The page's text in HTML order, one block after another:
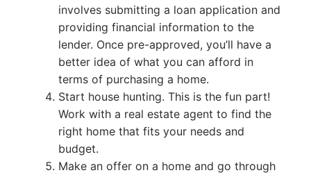
involves submitting a loan application and
providing financial information to the
lender. Once pre-approved, you’ll have a
better idea of what you can afford in
terms of purchasing a home.
Start house hunting. This is the fun part!
Work with a real estate agent to find the
right home that fits your needs and
budget.
Make an offer on a home and go through